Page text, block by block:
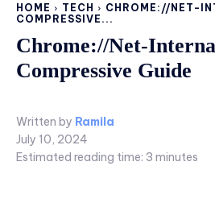
HOME TECH
CHROME://NET-
COMPRESSIVE...
Chrome://Net-
Compressive Guide
Written by Ramila
July 10, 2024
Estimated reading time: 3 minutes